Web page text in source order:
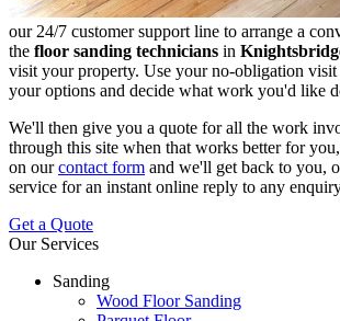
our 24/7 customer support line to arrange a
the floor sanding technicians in
visit your property. Use your no-obligation
your options and decide what work you'd like
We'll then give you a quote for all the work
through this site when that works better for
on ourcontact form and we'll get back to you,
service for an instant online reply to any
Get a Quote
Our Services
Sanding
Wood Floor Sanding